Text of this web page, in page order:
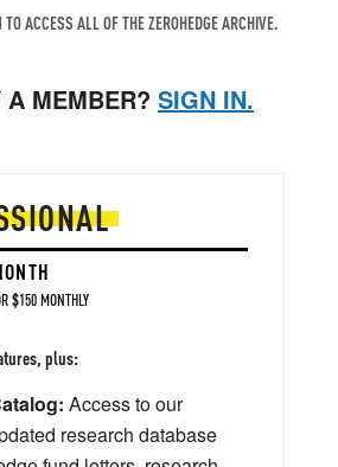
ACCESS ALL OF THE ZEROHEDGE ARCHIVE.
A MEMBER? SIGN IN.
$150 MONTHLY
plus:
Access to our
research database